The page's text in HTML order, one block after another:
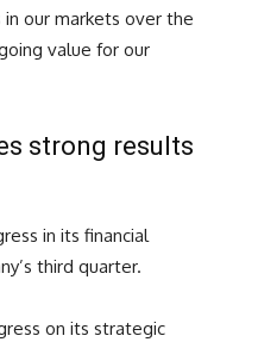
our markets over the
value for our
strong results
in its financial
third quarter.
on its strategic